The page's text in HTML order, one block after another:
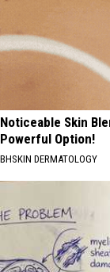
Noticeable Skin
Powerful Option!
BHSKIN DERMATOLOGY